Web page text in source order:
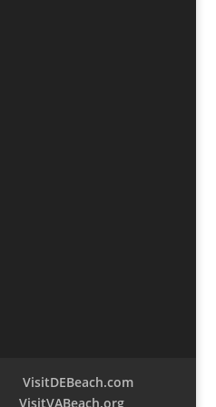
VisitDEBeach.com
VisitVABeach.org